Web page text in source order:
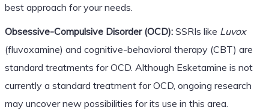
best approach for your needs.
Obsessive-Compulsive Disorder (OCD):SSRIs like Luvox
(fluvoxamine) and cognitive-behavioral therapy (CBT) are
standard treatments for OCD. Although Esketamine is not
currently a standard treatment for OCD, ongoing research
may uncover new possibilities for its use in this area.